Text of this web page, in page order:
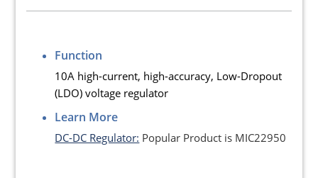
Function
10A high-current, high-accuracy, Low-Dropout
(LDO) voltage regulator
Learn More
DC-DC Regulator: Popular Product is MIC22950